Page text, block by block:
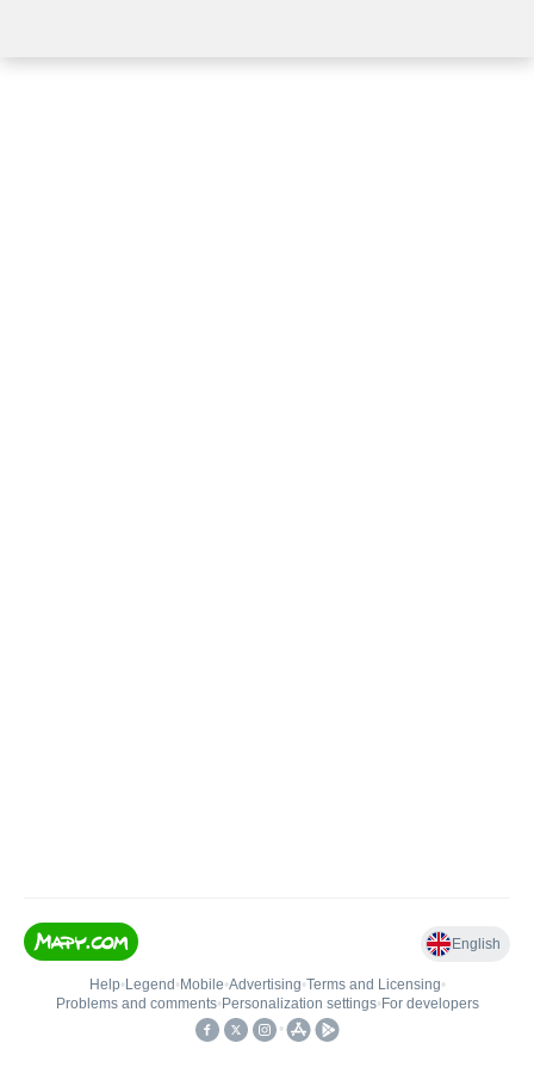
English
Help• Legend • Mobile•Advertising•Terms and Licensing•
Problems and comments• Personalization settings• For developers
•